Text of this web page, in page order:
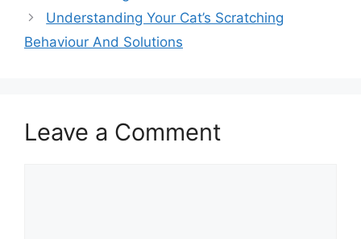
Understanding Your Cat’s Scratching
Behaviour And Solutions
Leave a Comment